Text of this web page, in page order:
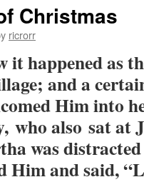
Christmas
ricrorr
it happened as
and a
Him into
who also sat at
was
Him and said,